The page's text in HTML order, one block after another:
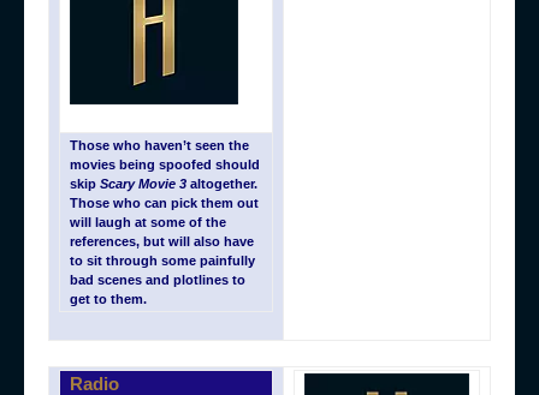
Those who haven’t seen the
movies being spoofed should
skip Scary Movie 3 altogether.
Those who can pick them out
will laugh at some of the
references, but will also have
to sit through some painfully
bad scenes and plotlines to
get to them.
Radio